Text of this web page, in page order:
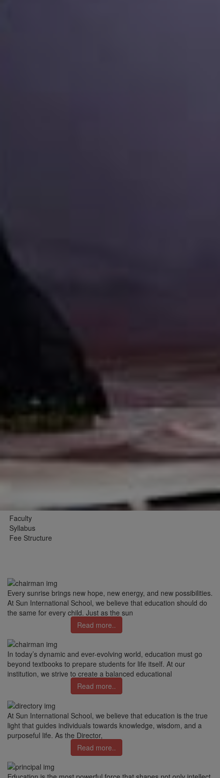
Faculty
Syllabus
Fee Structure
Every sunrise brings new hope, new energy, and new possibilities.
At Sun International School, we believe that education should do
the same for every child. Just as the sun
Read more..
In today’s dynamic and ever-evolving world, education must go
beyond textbooks to prepare students for life itself. At our
institution, we strive to create a balanced educational
Read more..
At Sun International School, we believe that education is the true
light that guides individuals towards knowledge, wisdom, and a
purposeful life. As the Director,
Read more..